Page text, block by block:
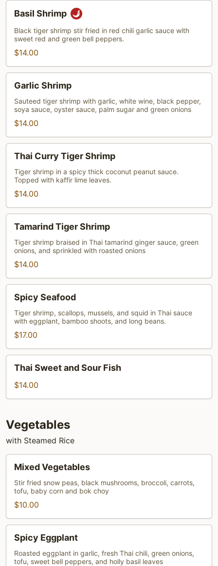
Shrimp
Basil Shrimp
Black tiger shrimp stir fried in red chili garlic sauce with
sweet red and green bell peppers.
$14.00
Shrimp
Garlic Shrimp
Sauteed tiger shrimp with garlic, white wine, black pepper,
soya sauce, oyster sauce, palm sugar and green onions
$14.00
Curry
Tiger
Shrimp
Thai Curry Tiger Shrimp
Tiger shrimp in a spicy thick coconut peanut sauce.
Topped with kaffir lime leaves.
$14.00
Tiger
Shrimp
Tamarind Tiger Shrimp
Tiger shrimp braised in Thai tamarind ginger sauce, green
onions, and sprinkled with roasted onions
$14.00
Seafood
Spicy Seafood
Tiger shrimp, scallops, mussels, and squid in Thai sauce
with eggplant, bamboo shoots, and long beans.
$17.00
Sweet
and
Sour
Thai Sweet and Sour Fish
$14.00
Vegetables
with Steamed Rice
Vegetables
Mixed Vegetables
Stir fried snow peas, black mushrooms, broccoli, carrots,
tofu, baby corn and bok choy
$10.00
Eggplant
Spicy Eggplant
Roasted eggplant in garlic, fresh Thai chili, green onions,
tofu, sweet bell peppers, and holly basil leaves